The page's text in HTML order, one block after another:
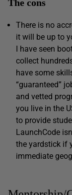
The cons
There is no
it will be up to
I have seen
collect
have some
“guaranteed”
and vetted
you live in the
to provide
LaunchCode
the yardstick if
immediate